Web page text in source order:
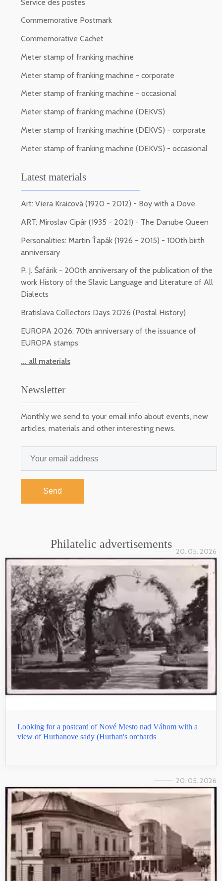
Service des postes
Commemorative Postmark
Commemorative Cachet
Meter stamp of franking machine
Meter stamp of franking machine - corporate
Meter stamp of franking machine - occasional
Meter stamp of franking machine (DEKVS)
Meter stamp of franking machine (DEKVS) - corporate
Meter stamp of franking machine (DEKVS) - occasional
Latest materials
Art: Viera Kraicová (1920 - 2012) - Boy with a Dove
ART: Miroslav Cipár (1935 - 2021) - The Danube Queen
Personalities: Martin Ťapák (1926 - 2015) - 100th birth
anniversary
P. J. Šafárik - 200th anniversary of the publication of the
work History of the Slavic Language and Literature of All
Dialects
Bratislava Collectors Days 2026 (Postal History)
EUROPA 2026: 70th anniversary of the issuance of
EUROPA stamps
... all materials
Newsletter
Monthly we send to your email info about events, new
articles, materials and other interesting news.
Send
Philatelic advertisements
20. 05. 2026
Looking for a postcard of Nové Mesto nad Váhom with a
view of Hurbanove sady (Hurban's orchards
20. 05. 2026